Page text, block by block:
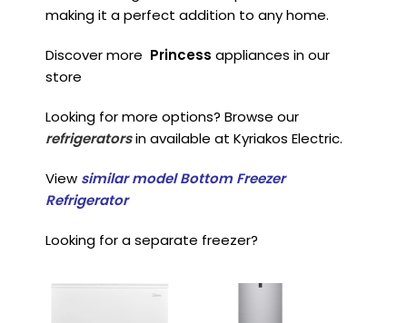
making it a perfect addition to any home.
Discover more Princess appliances in our
store
Looking for more options? Browse our
refrigeratorsin available at Kyriakos Electric.
View similar model Bottom Freezer
Refrigerator
Looking for a separate freezer?